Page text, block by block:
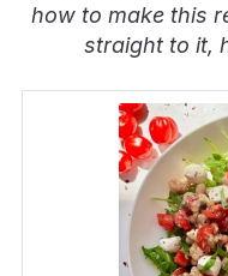
how to make this
straight to it,